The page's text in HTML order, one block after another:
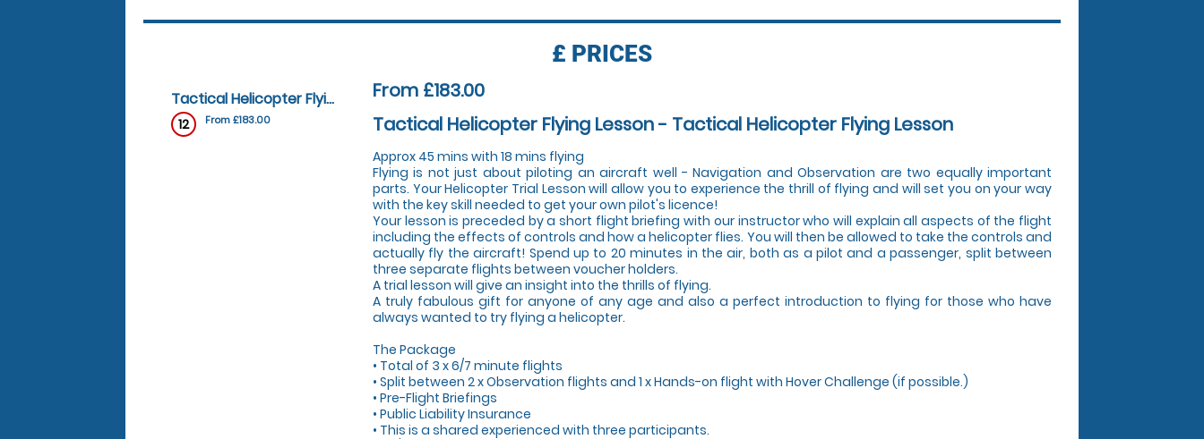
£ PRICES
Tactical Helicopter Flying Lesson - Tactical Helicopter Flying Lesson
12 From £183.00
From £183.00
Tactical Helicopter Flying Lesson - Tactical Helicopter Flying Lesson
Approx 45 mins with 18 mins flying
Flying is not just about piloting an aircraft well - Navigation and Observation are two equally important
parts. Your Helicopter Trial Lesson will allow you to experience the thrill of flying and will set you on your way
with the key skill needed to get your own pilot's licence!
Your lesson is preceded by a short flight briefing with our instructor who will explain all aspects of the flight
including the effects of controls and how a helicopter flies. You will then be allowed to take the controls and
actually fly the aircraft! Spend up to 20 minutes in the air, both as a pilot and a passenger, split between
three separate flights between voucher holders.
A trial lesson will give an insight into the thrills of flying.
A truly fabulous gift for anyone of any age and also a perfect introduction to flying for those who have
always wanted to try flying a helicopter.
The Package
• Total of 3 x 6/7 minute flights
• Split between 2 x Observation flights and 1 x Hands-on flight with Hover Challenge (if possible.)
• Pre-Flight Briefings
• Public Liability Insurance
• This is a shared experienced with three participants.